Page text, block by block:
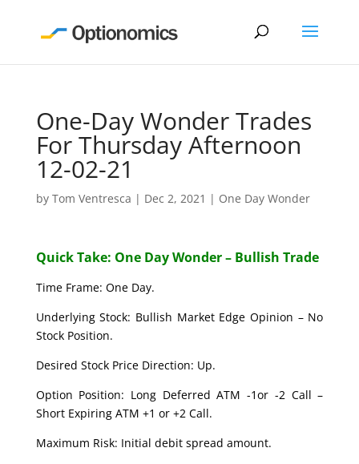
One-Day Wonder Trades
For Thursday Afternoon
12-02-21
by Tom Ventresca | Dec 2, 2021 | One Day Wonder
Quick Take: One Day Wonder – Bullish Trade
Time Frame: One Day.
Underlying Stock: Bullish Market Edge Opinion – No
Stock Position.
Desired Stock Price Direction: Up.
Option Position: Long Deferred ATM -1or -2 Call –
Short Expiring ATM +1 or +2 Call.
Maximum Risk: Initial debit spread amount.